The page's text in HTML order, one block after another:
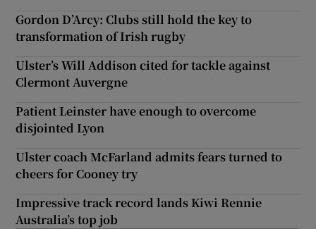
Gordon D’Arcy: Clubs still hold the key to
transformation of Irish rugby
Ulster’s Will Addison cited for tackle against
Clermont Auvergne
Patient Leinster have enough to overcome
disjointed Lyon
Ulster coach McFarland admits fears turned to
cheers for Cooney try
Impressive track record lands Kiwi Rennie
Australia’s top job